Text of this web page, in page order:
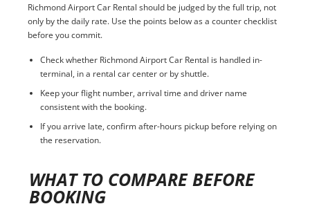
Richmond Airport Car Rental should be judged by the full trip, not
only by the daily rate. Use the points below as a counter checklist
before you commit.
Check whether Richmond Airport Car Rental is handled in-
terminal, in a rental car center or by shuttle.
Keep your flight number, arrival time and driver name
consistent with the booking.
If you arrive late, confirm after-hours pickup before relying on
the reservation.
WHAT TO COMPARE BEFORE
BOOKING